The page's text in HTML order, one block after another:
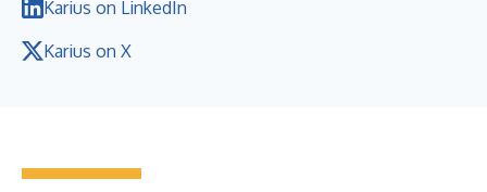
Karius on LinkedIn
Karius on X